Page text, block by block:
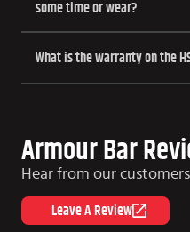
some time or wear?
What is the warranty on the
Armour Bar
Hear from our
Leave A Review